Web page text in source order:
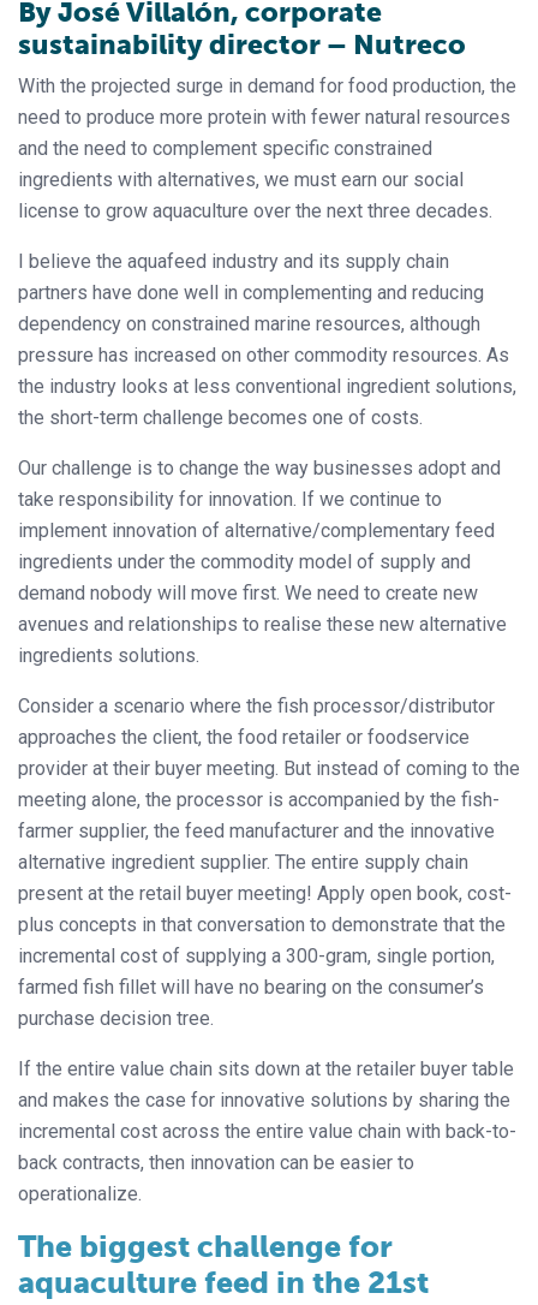
By José Villalón, corporate
sustainability director – Nutreco
With the projected surge in demand for food production, the
need to produce more protein with fewer natural resources
and the need to complement specific constrained
ingredients with alternatives, we must earn our social
license to grow aquaculture over the next three decades.
I believe the aquafeed industry and its supply chain
partners have done well in complementing and reducing
dependency on constrained marine resources, although
pressure has increased on other commodity resources. As
the industry looks at less conventional ingredient solutions,
the short-term challenge becomes one of costs.
Our challenge is to change the way businesses adopt and
take responsibility for innovation. If we continue to
implement innovation of alternative/complementary feed
ingredients under the commodity model of supply and
demand nobody will move first. We need to create new
avenues and relationships to realise these new alternative
ingredients solutions.
Consider a scenario where the fish processor/distributor
approaches the client, the food retailer or foodservice
provider at their buyer meeting. But instead of coming to the
meeting alone, the processor is accompanied by the fish-
farmer supplier, the feed manufacturer and the innovative
alternative ingredient supplier. The entire supply chain
present at the retail buyer meeting! Apply open book, cost-
plus concepts in that conversation to demonstrate that the
incremental cost of supplying a 300-gram, single portion,
farmed fish fillet will have no bearing on the consumer’s
purchase decision tree.
If the entire value chain sits down at the retailer buyer table
and makes the case for innovative solutions by sharing the
incremental cost across the entire value chain with back-to-
back contracts, then innovation can be easier to
operationalize.
The biggest challenge for
aquaculture feed in the 21st